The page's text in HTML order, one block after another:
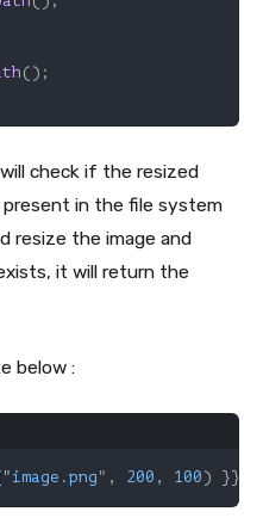
();
check if the resized
in the file system
resize the image and
it will return the
below :
image.png ", 200 , 100 ) }}"